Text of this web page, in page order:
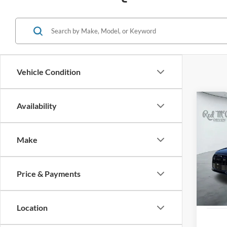
Vehicle Condition
Availability
Make
Price & Payments
Location
2023